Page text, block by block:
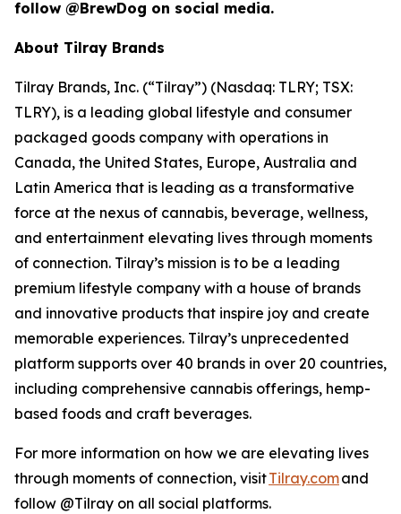
follow @BrewDog on social media.
About Tilray Brands
Tilray Brands, Inc. (“Tilray”) (Nasdaq: TLRY; TSX:
TLRY), is a leading global lifestyle and consumer
packaged goods company with operations in
Canada, the United States, Europe, Australia and
Latin America that is leading as a transformative
force at the nexus of cannabis, beverage, wellness,
and entertainment elevating lives through moments
of connection. Tilray’s mission is to be a leading
premium lifestyle company with a house of brands
and innovative products that inspire joy and create
memorable experiences. Tilray’s unprecedented
platform supports over 40 brands in over 20 countries,
including comprehensive cannabis offerings, hemp-
based foods and craft beverages.
For more information on how we are elevating lives
through moments of connection, visitTilray.comand
follow @Tilray on all social platforms.